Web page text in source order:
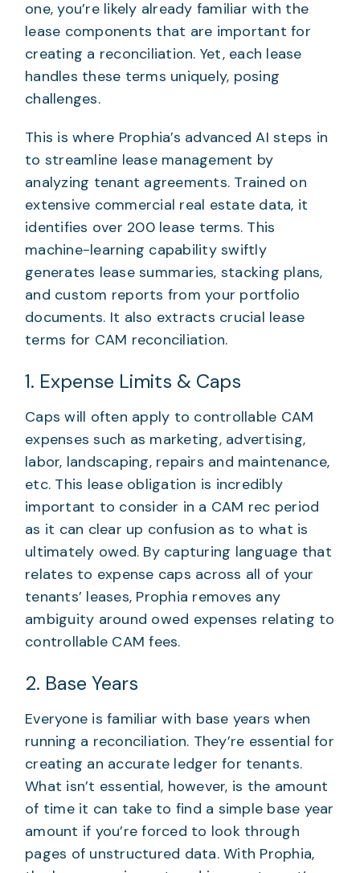
one, you’re likely already familiar with the
lease components that are important for
creating a reconciliation. Yet, each lease
handles these terms uniquely, posing
challenges.
This is where Prophia’s advanced AI steps in
to streamline lease management by
analyzing tenant agreements. Trained on
extensive commercial real estate data, it
identifies over 200 lease terms. This
machine-learning capability swiftly
generates lease summaries, stacking plans,
and custom reports from your portfolio
documents. It also extracts crucial lease
terms for CAM reconciliation.
1. Expense Limits & Caps
Caps will often apply to controllable CAM
expenses such as marketing, advertising,
labor, landscaping, repairs and maintenance,
etc. This lease obligation is incredibly
important to consider in a CAM rec period
as it can clear up confusion as to what is
ultimately owed. By capturing language that
relates to expense caps across all of your
tenants’ leases, Prophia removes any
ambiguity around owed expenses relating to
controllable CAM fees.
2. Base Years
Everyone is familiar with base years when
running a reconciliation. They’re essential for
creating an accurate ledger for tenants.
What isn’t essential, however, is the amount
of time it can take to find a simple base year
amount if you’re forced to look through
pages of unstructured data. With Prophia,